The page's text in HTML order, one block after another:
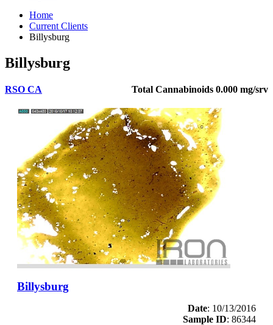
Home
Current Clients
Billysburg
Billysburg
RSO CA Total Cannabinoids 0.000 mg/srv
Billysburg
Date: 10/13/2016
Sample ID: 86344